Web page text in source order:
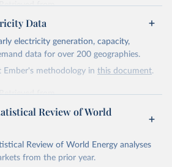
from
https://ember-energy.org/data/yearly-
electricity-data/
data obtained from the source,
taken from the European
annual data.
Data
electricity generation, capacity,
data for over 200 geographies.
methodology in this document.
from
https://ember-energy.org/data/yearly-
data obtained from the source,
Review of World
Review of World Energy analyses
from the prior year.